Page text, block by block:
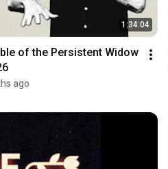
1:34:04
of the Persistent Widow
ago